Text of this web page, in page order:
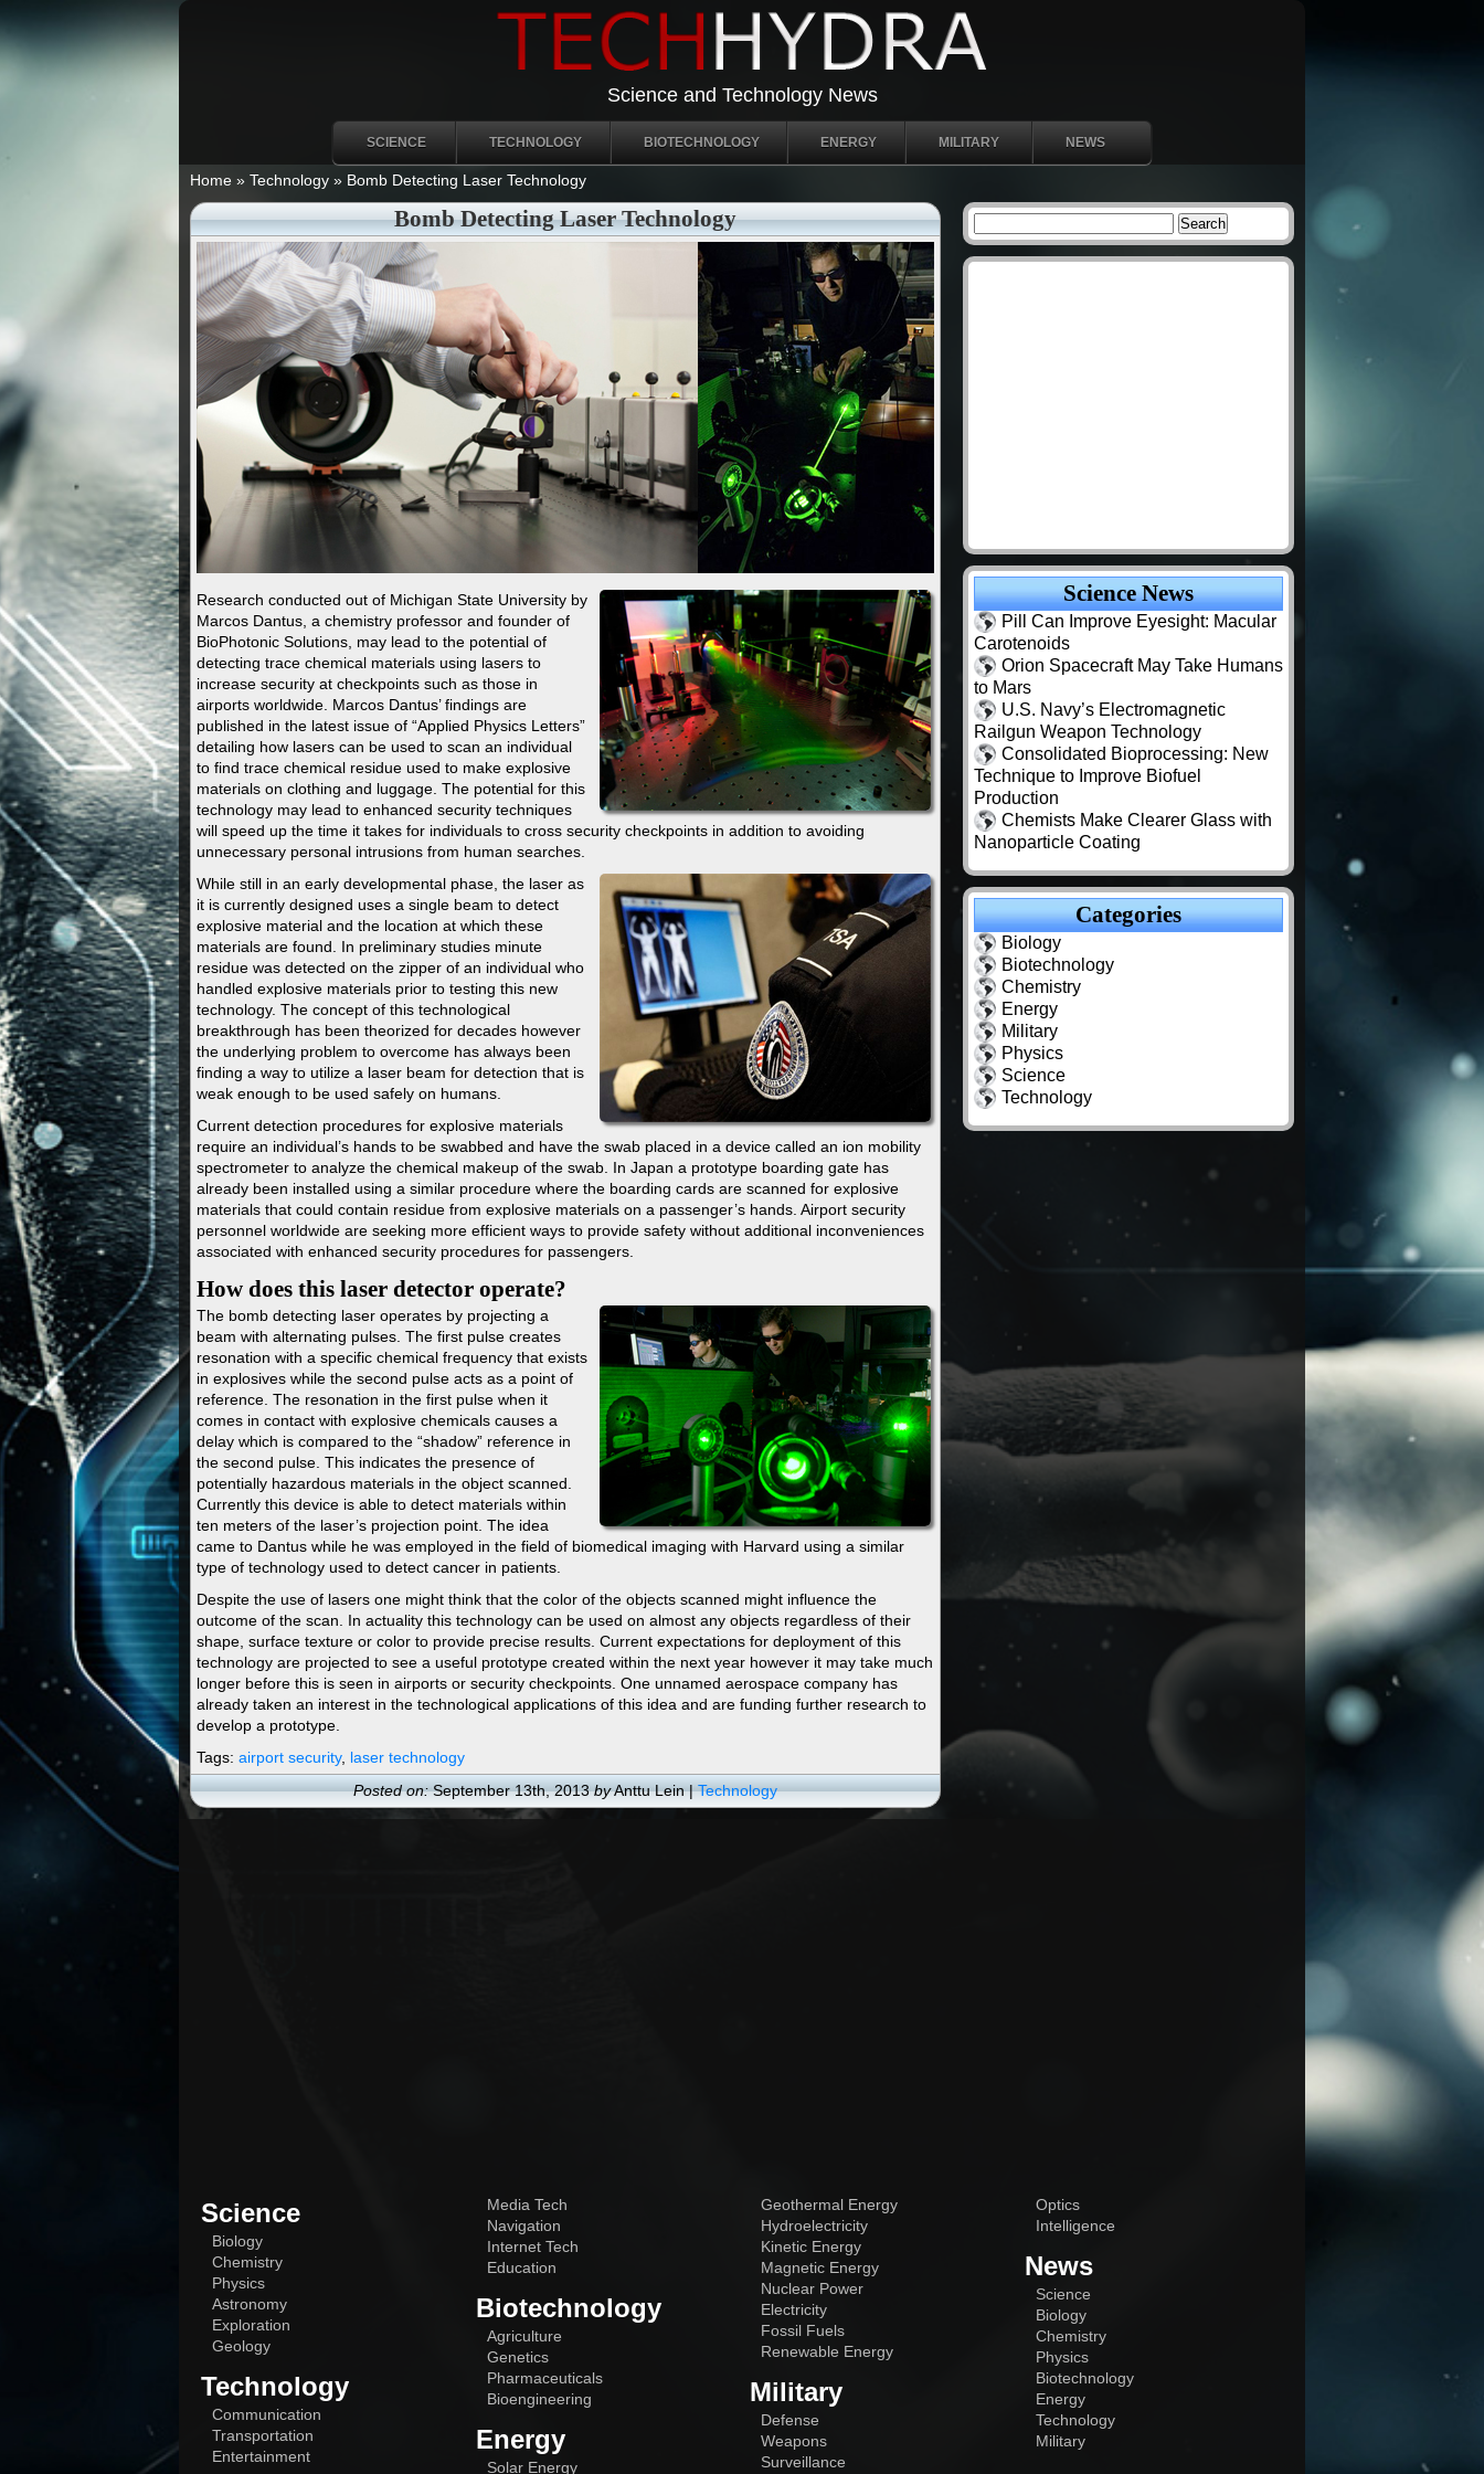
Science and Technology News
SCIENCE TECHNOLOGY BIOTECHNOLOGY ENERGY MILITARY NEWS
Home » Technology » Bomb Detecting Laser Technology
Bomb Detecting Laser Technology
Research conducted out of Michigan State University by
Marcos Dantus, a chemistry professor and founder of
BioPhotonic Solutions, may lead to the potential of
detecting trace chemical materials using lasers to
increase security at checkpoints such as those in
airports worldwide. Marcos Dantus’ findings are
published in the latest issue of “Applied Physics Letters”
detailing how lasers can be used to scan an individual
to find trace chemical residue used to make explosive
materials on clothing and luggage. The potential for this
technology may lead to enhanced security techniques
will speed up the time it takes for individuals to cross security checkpoints in addition to avoiding
unnecessary personal intrusions from human searches.
While still in an early developmental phase, the laser as
it is currently designed uses a single beam to detect
explosive material and the location at which these
materials are found. In preliminary studies minute
residue was detected on the zipper of an individual who
handled explosive materials prior to testing this new
technology. The concept of this technological
breakthrough has been theorized for decades however
the underlying problem to overcome has always been
finding a way to utilize a laser beam for detection that is
weak enough to be used safely on humans.
Current detection procedures for explosive materials
require an individual’s hands to be swabbed and have the swab placed in a device called an ion mobility
spectrometer to analyze the chemical makeup of the swab. In Japan a prototype boarding gate has
already been installed using a similar procedure where the boarding cards are scanned for explosive
materials that could contain residue from explosive materials on a passenger’s hands. Airport security
personnel worldwide are seeking more efficient ways to provide safety without additional inconveniences
associated with enhanced security procedures for passengers.
How does this laser detector operate?
The bomb detecting laser operates by projecting a
beam with alternating pulses. The first pulse creates
resonation with a specific chemical frequency that exists
in explosives while the second pulse acts as a point of
reference. The resonation in the first pulse when it
comes in contact with explosive chemicals causes a
delay which is compared to the “shadow” reference in
the second pulse. This indicates the presence of
potentially hazardous materials in the object scanned.
Currently this device is able to detect materials within
ten meters of the laser’s projection point. The idea
came to Dantus while he was employed in the field of biomedical imaging with Harvard using a similar
type of technology used to detect cancer in patients.
Despite the use of lasers one might think that the color of the objects scanned might influence the
outcome of the scan. In actuality this technology can be used on almost any objects regardless of their
shape, surface texture or color to provide precise results. Current expectations for deployment of this
technology are projected to see a useful prototype created within the next year however it may take much
longer before this is seen in airports or security checkpoints. One unnamed aerospace company has
already taken an interest in the technological applications of this idea and are funding further research to
develop a prototype.
Tags: airport security, laser technology
Posted on:September 13th, 2013byAnttu Lein |Technology
Science News
Pill Can Improve Eyesight: Macular
Carotenoids
Orion Spacecraft May Take Humans
to Mars
U.S. Navy’s Electromagnetic
Railgun Weapon Technology
Consolidated Bioprocessing: New
Technique to Improve Biofuel
Production
Chemists Make Clearer Glass with
Nanoparticle Coating
Categories
Biology
Biotechnology
Chemistry
Energy
Military
Physics
Science
Technology
Science
Biology
Chemistry
Physics
Astronomy
Exploration
Geology
Technology
Communication
Transportation
Entertainment
Media Tech
Navigation
Internet Tech
Education
Biotechnology
Agriculture
Genetics
Pharmaceuticals
Bioengineering
Energy
Solar Energy
Geothermal Energy
Hydroelectricity
Kinetic Energy
Magnetic Energy
Nuclear Power
Electricity
Fossil Fuels
Renewable Energy
Military
Defense
Weapons
Surveillance
Optics
Intelligence
News
Science
Biology
Chemistry
Physics
Biotechnology
Energy
Technology
Military